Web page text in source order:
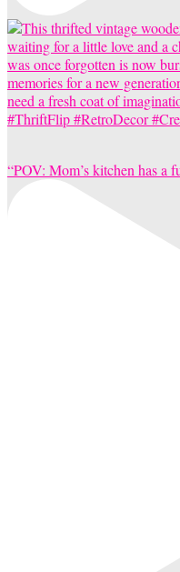
“POV: Mom’s kitchen has a